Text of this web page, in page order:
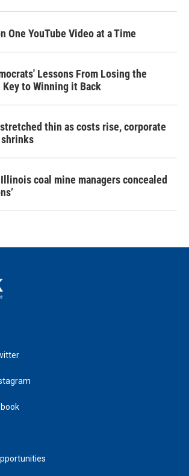
One YouTube Video at a Time
Lessons From Losing the
to Winning it Back
thin as costs rise, corporate
coal mine managers concealed